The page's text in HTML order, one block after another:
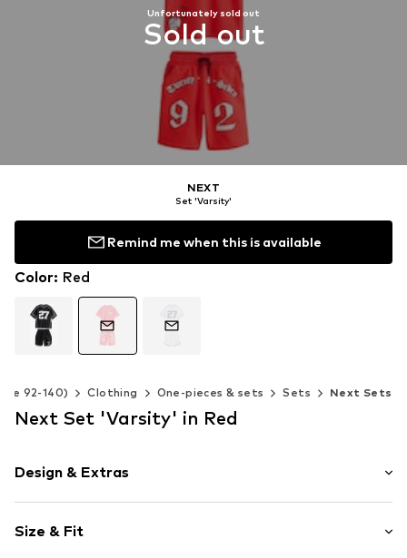
Unfortunately sold out
Sold out
NEXT
Set 'Varsity'
Remind me when this is available
Color: Red
92-140) Clothing One-pieces & sets Sets Next Sets
Next Set 'Varsity' in Red
Design & Extras
Jersey
Size & Fit